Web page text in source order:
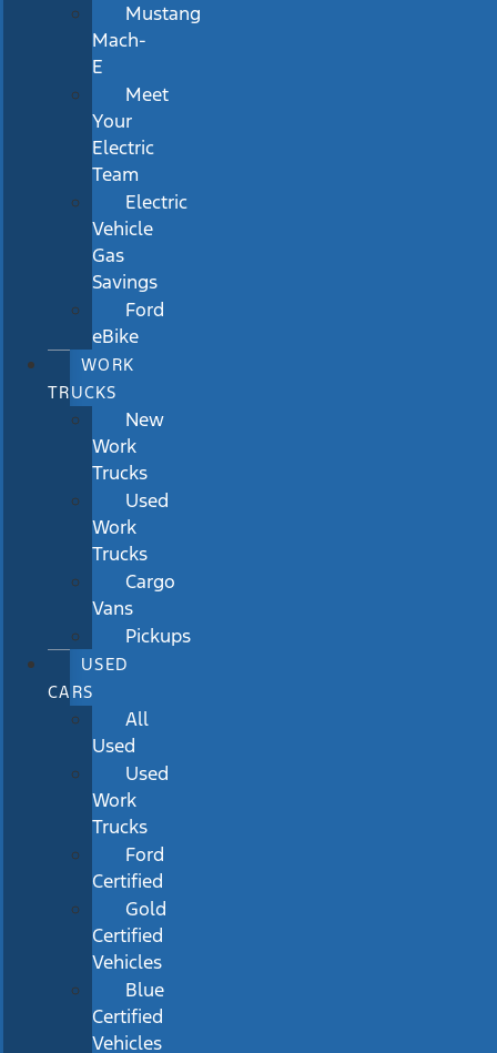
Mustang
Mach-
E
Meet
Your
Electric
Team
Electric
Vehicle
Gas
Savings
Ford
eBike
WORK
TRUCKS
New
Work
Trucks
Used
Work
Trucks
Cargo
Vans
Pickups
USED
CARS
All
Used
Used
Work
Trucks
Ford
Certified
Gold
Certified
Vehicles
Blue
Certified
Vehicles